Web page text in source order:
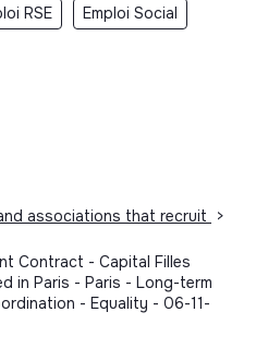
RSE Emploi Social
associations that recruit
>
Contract - Capital Filles
in Paris - Paris - Long-term
- Equality - 06-11-